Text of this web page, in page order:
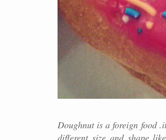
Doughnut is a foreign food
different size and shape